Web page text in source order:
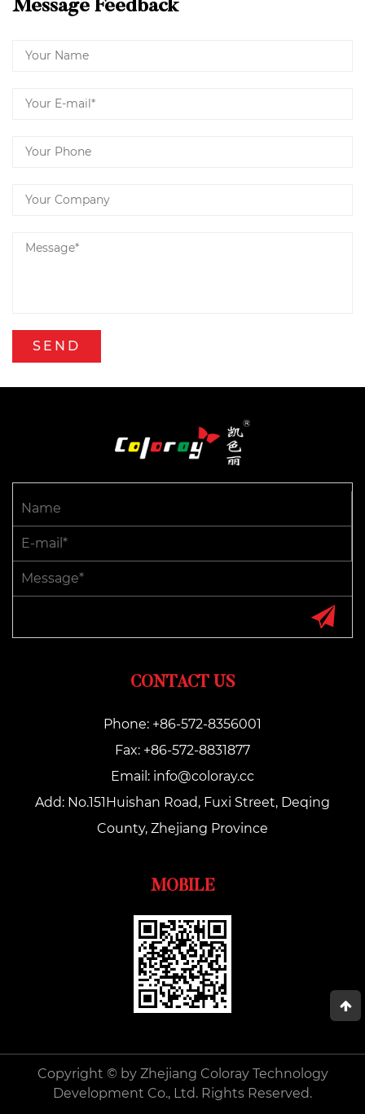
Message Feedback
CONTACT US
Phone: +86-572-8356001
Fax: +86-572-8831877
Email: info@coloray.cc
Add: No.151Huishan Road, Fuxi Street, Deqing
County, Zhejiang Province
MOBILE
Copyright © by Zhejiang Coloray Technology
Development Co., Ltd. Rights Reserved.